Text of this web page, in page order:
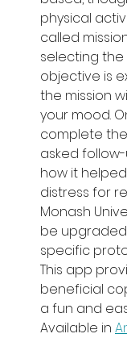
physical
called
selecting the
objective is
the mission
your mood.
complete the
asked
how it
distress for
Monash
be
specific
This app
beneficial
a fun and
Available in